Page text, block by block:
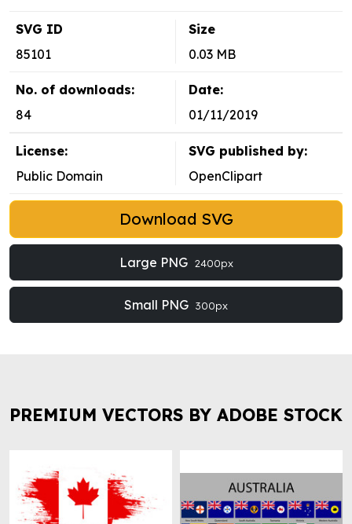
SVG ID
85101
Size
0.03 MB
No. of downloads:
84
Date:
01/11/2019
License:
Public Domain
SVG published by:
OpenClipart
Download SVG
Large PNG 2400px
Small PNG 300px
PREMIUM VECTORS BY ADOBE STOCK